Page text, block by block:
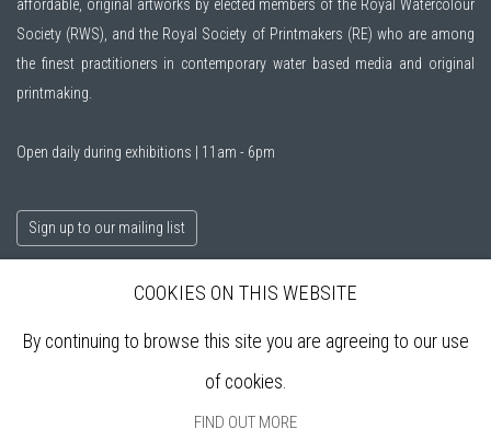
affordable, original artworks by elected members of the Royal Watercolour
Society (RWS), and the Royal Society of Printmakers (RE) who are among
the finest practitioners in contemporary water based media and original
printmaking.
Open daily during exhibitions | 11am - 6pm
Sign up to our mailing list
VISIT
COOKIES ON THIS WEBSITE
By continuing to browse this site you are agreeing to our use
of cookies.
FIND OUT MORE